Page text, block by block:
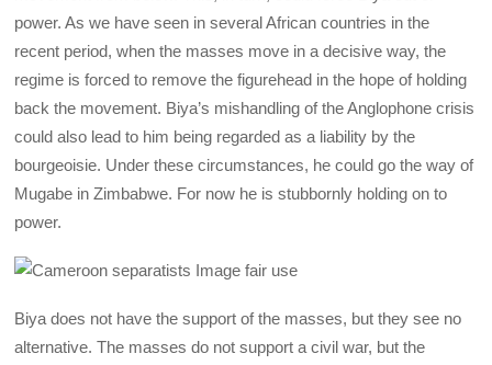
power. As we have seen in several African countries in the
recent period, when the masses move in a decisive way, the
regime is forced to remove the figurehead in the hope of holding
back the movement. Biya’s mishandling of the Anglophone crisis
could also lead to him being regarded as a liability by the
bourgeoisie. Under these circumstances, he could go the way of
Mugabe in Zimbabwe. For now he is stubbornly holding on to
power.
Biya does not have the support of the masses, but they see no
alternative. The masses do not support a civil war, but the